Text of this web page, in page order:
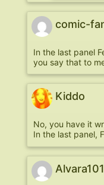
comic-
In the last panel
you say that to
Kiddo
No, you have it
In the last panel,
Alvara101